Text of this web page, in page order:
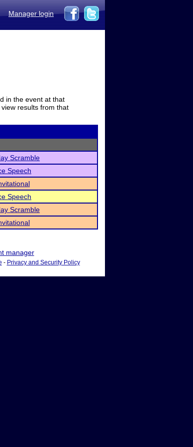
Manager login
in the event at that
results from that
Scramble
Speech
Speech
Scramble
manager
- Privacy and Security Policy